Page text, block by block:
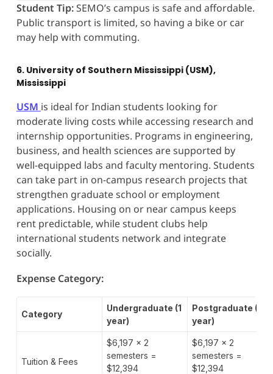
Student Tip:SEMO’s campus is safe and affordable.
Public transport is limited, so having a bike or car
may help with commuting.
6. University of Southern Mississippi (USM),
Mississippi
USM is ideal for Indian students looking for
moderate living costs while accessing research and
internship opportunities. Programs in engineering,
business, and health sciences are supported by
well-equipped labs and faculty mentoring. Students
can take part in on-campus research projects that
strengthen graduate school or employment
applications. Housing on or near campus keeps
rent predictable, while student clubs help
international students network and integrate
socially.
Expense Category:
Category
Undergraduate (1
year)
Postgraduate (1
year)
Tuition & Fees
$6,197 × 2
semesters =
$12,394
$6,197 × 2
semesters =
$12,394